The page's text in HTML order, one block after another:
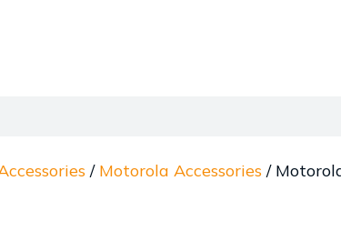
/ Motorola Accessories/